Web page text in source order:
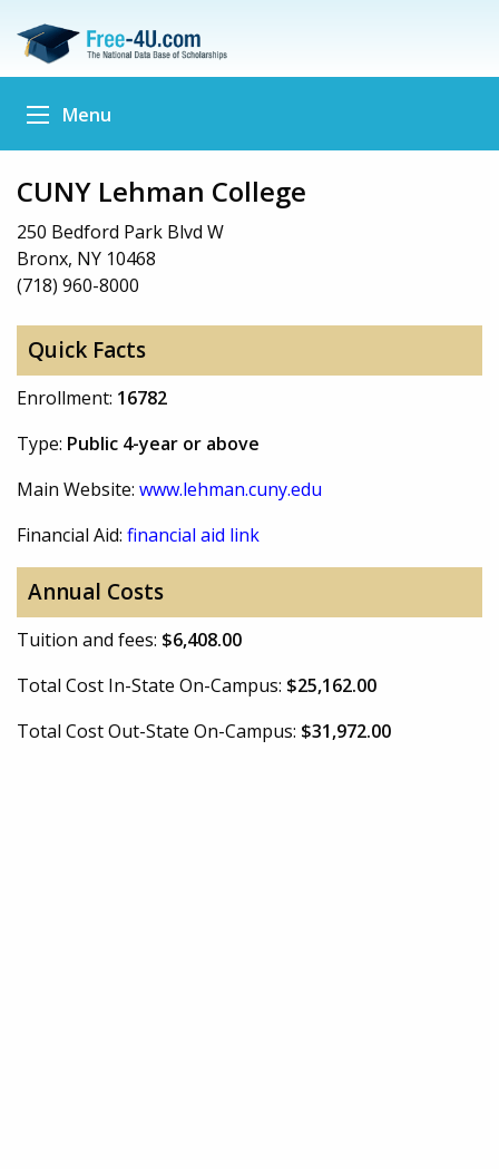
Menu
CUNY Lehman College
250 Bedford Park Blvd W
Bronx, NY 10468
(718) 960-8000
Quick Facts
Enrollment: 16782
Type: Public 4-year or above
Main Website: www.lehman.cuny.edu
Financial Aid: financial aid link
Annual Costs
Tuition and fees: $6,408.00
Total Cost In-State On-Campus: $25,162.00
Total Cost Out-State On-Campus: $31,972.00